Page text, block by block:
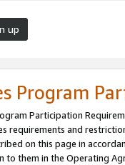
up
Program
Participation
requirements and
on this page in
to them in the Operating